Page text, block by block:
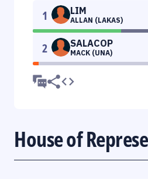
1 LIM
ALLAN (LAKAS)
2 SALACOP
MACK (UNA)
House of